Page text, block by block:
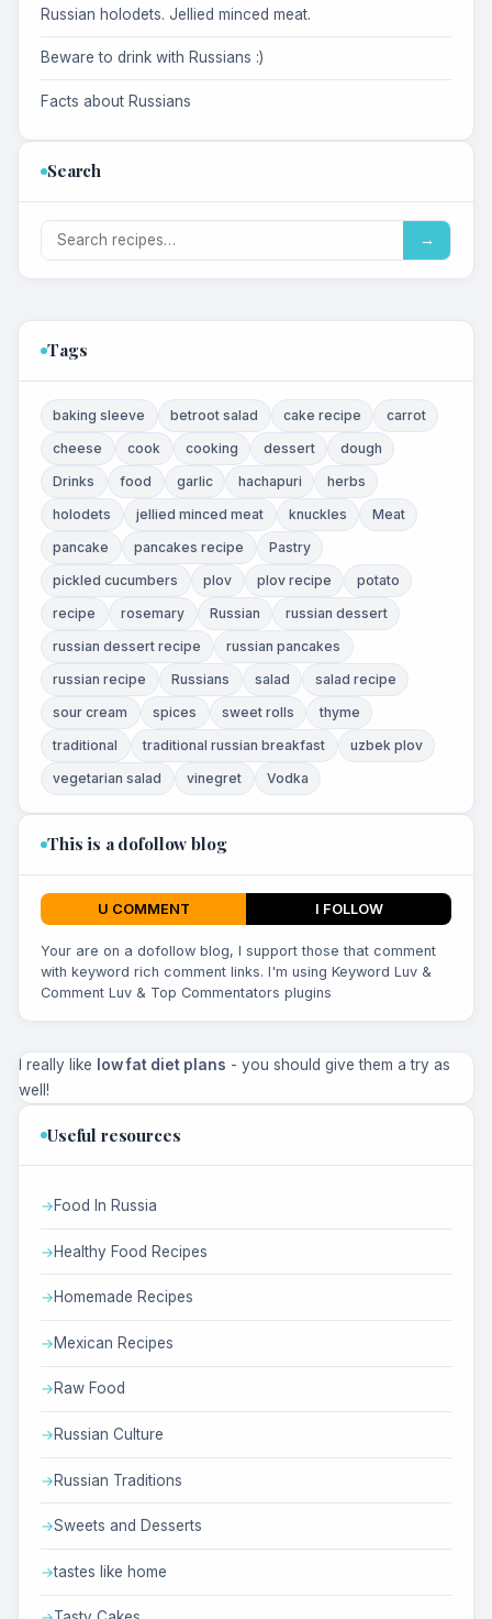
Russian holodets. Jellied minced meat.
Beware to drink with Russians :)
Facts about Russians
Search
→
Tags
baking sleeve betroot salad cake recipe
carrot
cheese
cook cooking dessert
dough
Drinks
food garlic hachapuri
herbs
holodets
jellied minced meat knuckles
Meat
pancake
pancakes recipe
Pastry
pickled cucumbers
plov plov recipe
potato
recipe
rosemary Russian
russian dessert
russian dessert recipe
russian pancakes
russian recipe
Russians salad
salad recipe
sour cream
spices sweet rolls
thyme
traditional
traditional russian breakfast
uzbek plov
vegetarian salad
vinegret Vodka
This is a dofollow blog
U COMMENT I FOLLOW
Your are on a dofollow blog, I support those that comment
with keyword rich comment links. I'm using Keyword Luv &
Comment Luv & Top Commentators plugins
I really like low fat diet plans - you should give them a try as
well!
Useful resources
Food In Russia
Healthy Food Recipes
Homemade Recipes
Mexican Recipes
Raw Food
Russian Culture
Russian Traditions
Sweets and Desserts
tastes like home